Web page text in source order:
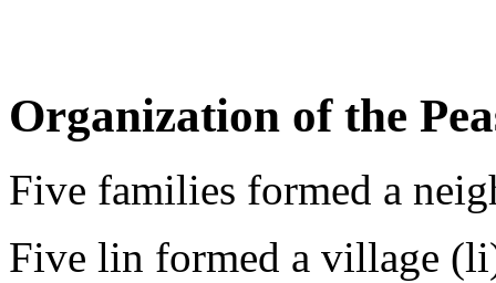
Organization of the
Five families formed a
Five lin formed a village